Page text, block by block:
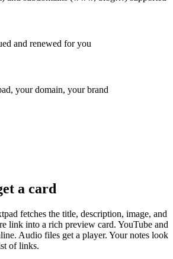
and renewed for you
your domain, your brand
a card
fetches the title, description, image, and
link into a rich preview card. YouTube and
Audio files get a player. Your notes look
of links.